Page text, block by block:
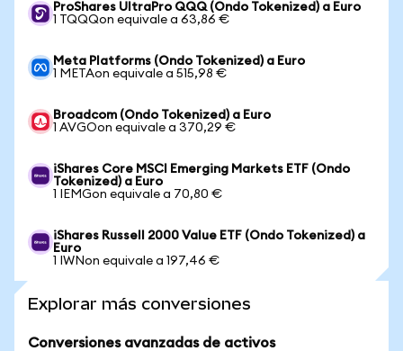
ProShares UltraPro QQQ (Ondo Tokenized) a Euro
1 TQQQon equivale a 63,86 €
Meta Platforms (Ondo Tokenized) a Euro
1 METAon equivale a 515,98 €
Broadcom (Ondo Tokenized) a Euro
1 AVGOon equivale a 370,29 €
iShares Core MSCI Emerging Markets ETF (Ondo
Tokenized) a Euro
1 IEMGon equivale a 70,80 €
iShares Russell 2000 Value ETF (Ondo Tokenized) a
Euro
1 IWNon equivale a 197,46 €
Explorar más conversiones
Conversiones avanzadas de activos